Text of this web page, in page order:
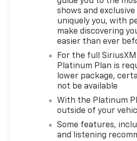
shows and
uniquely you, with
make discovering
easier than ever
For the full
Platinum Plan is
lower package,
not be available
With the Platinum
outside of your
Some features,
and listening